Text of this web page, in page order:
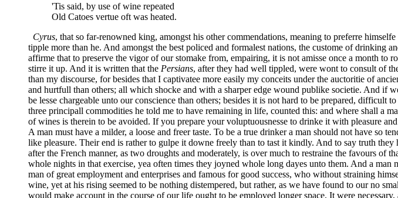
'Tis said, by use of wine repeated
Old Catoes vertue oft was heated.
Cyrus, that so far-renowned king, amongst his other commendations, meaning to preferre
tipple more than he. And amongst the best policed and formalest nations, the custome of drinking
affirme that to preserve the vigor of our stomake from, empairing, it is not amisse once a month
stirre it up. And it is written that the Persians, after they had well tippled, were wont to consult of
than my discourse, for besides that I captivatee more easily my conceits under the auctoritie of
and hurtfull than others; all which shocke and with a sharper edge wound publike societie. And if
be lesse chargeable unto our conscience than others; besides it is not hard to be prepared,
three principall commodities he told me to have remaining in life, counted this: and where shall a
of wines is therein to be avoided. If you prepare your voluptuousnesse to drinke it with pleasure
A man must have a milder, a loose and freer taste. To be a true drinker a man should not have so
like pleasure. Their end is rather to gulpe it downe freely than to tast it kindly. And to say truth
after the French manner, as two droughts and moderately, is over much to restraine the favours of
whole nights in that exercise, yea often times they joyned whole long dayes unto them. And a
man of great employment and enterprises and famous for good success, who without straining
wine, yet at his rising seemed to be nothing distempered, but rather, as we have found to our no
would make account in the course of our life ought to be employed longer space. It were